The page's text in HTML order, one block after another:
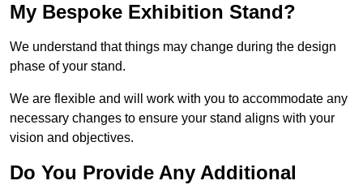
My Bespoke Exhibition Stand?
We understand that things may change during the design
phase of your stand.
We are flexible and will work with you to accommodate any
necessary changes to ensure your stand aligns with your
vision and objectives.
Do You Provide Any Additional